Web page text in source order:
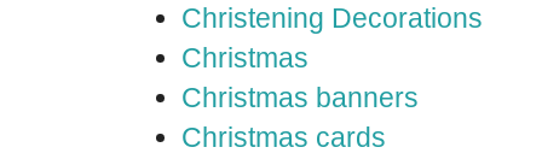
Christening Decorations
Christmas
Christmas banners
Christmas cards